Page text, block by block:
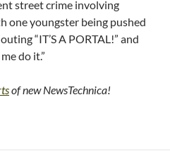
street crime involving
one youngster being pushed
“IT’S A PORTAL!” and
do it.”
of new NewsTechnica!